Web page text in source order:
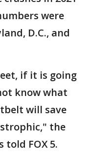
were
D.C., and
if it is going
know what
will save
the
told FOX 5.